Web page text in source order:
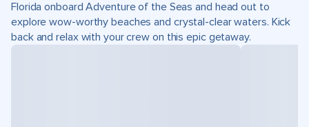
Florida onboard Adventure of the Seas and head out to
explore wow-worthy beaches and crystal-clear waters. Kick
back and relax with your crew on this epic getaway.